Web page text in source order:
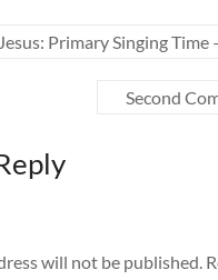
Primary Singing Time
Second
will not be published.